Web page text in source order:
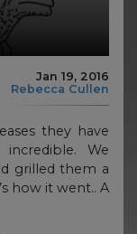
Jan 19, 2016
Rebecca Cullen
they have
We
grilled them a
how it went.. A